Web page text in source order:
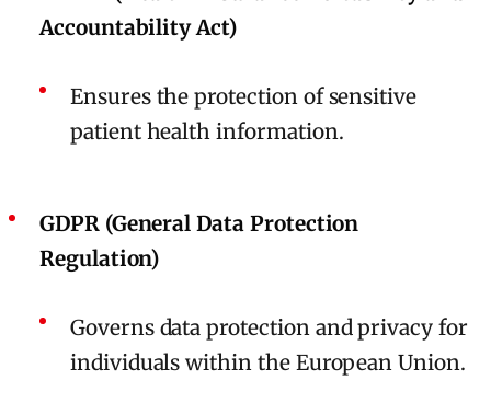
Accountability Act)
Ensures the protection of sensitive
patient health information.
GDPR (General Data Protection
Regulation)
Governs data protection and privacy for
individuals within the European Union.